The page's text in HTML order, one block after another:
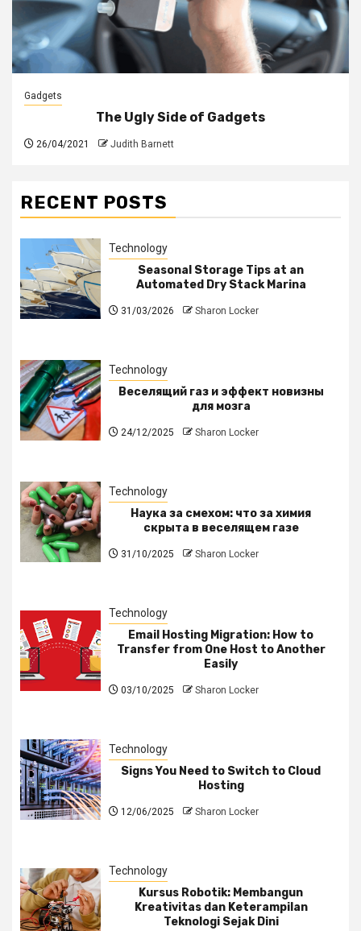
Gadgets
The Ugly Side of Gadgets
26/04/2021 Judith Barnett
RECENT POSTS
Technology
Seasonal Storage Tips at an
Automated Dry Stack Marina
31/03/2026 Sharon Locker
Technology
Веселящий газ и эффект новизны
для мозга
24/12/2025 Sharon Locker
Technology
Наука за смехом: что за химия
скрыта в веселящем газе
31/10/2025 Sharon Locker
Technology
Email Hosting Migration: How to
Transfer from One Host to Another
Easily
03/10/2025 Sharon Locker
Technology
Signs You Need to Switch to Cloud
Hosting
12/06/2025 Sharon Locker
Technology
Kursus Robotik: Membangun
Kreativitas dan Keterampilan
Teknologi Sejak Dini